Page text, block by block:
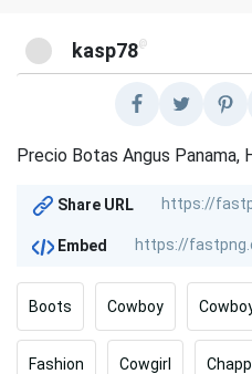
kasp78@
Precio Botas Angus Panama,
Share URL
Embed
Boots Cowboy
Fashion Cowgirl